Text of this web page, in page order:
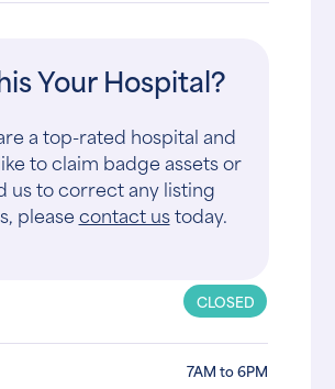
Your Hospital?
a top-rated hospital and
to claim badge assets or
us to correct any listing
pleasecontact ustoday.
CLOSED
7AM to 6PM